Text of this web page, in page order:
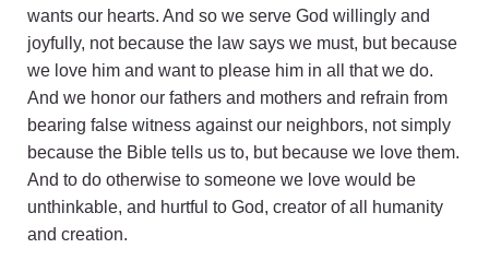
wants our hearts. And so we serve God willingly and
joyfully, not because the law says we must, but because
we love him and want to please him in all that we do.
And we honor our fathers and mothers and refrain from
bearing false witness against our neighbors, not simply
because the Bible tells us to, but because we love them.
And to do otherwise to someone we love would be
unthinkable, and hurtful to God, creator of all humanity
and creation.